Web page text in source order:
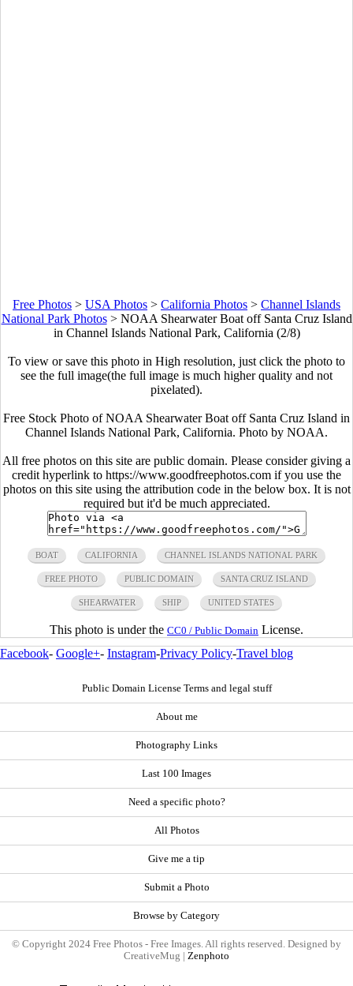
Free Photos > USA Photos > California Photos > Channel Islands
National Park Photos> NOAA Shearwater Boat off Santa Cruz Island
in Channel Islands National Park, California (2/8)
To view or save this photo in High resolution, just click the photo to
see the full image(the full image is much higher quality and not
pixelated).
Free Stock Photo of NOAA Shearwater Boat off Santa Cruz Island in
Channel Islands National Park, California. Photo by NOAA.
All free photos on this site are public domain. Please consider giving a
credit hyperlink to https://www.goodfreephotos.com if you use the
photos on this site using the attribution code in the below box. It is not
required but it'd be much appreciated.
BOAT CALIFORNIA CHANNEL ISLANDS NATIONAL PARK
FREE PHOTO PUBLIC DOMAIN SANTA CRUZ ISLAND
SHEARWATER SHIP UNITED STATES
This photo is under the CC0 / Public Domain License.
Facebook- Google+- Instagram-Privacy Policy-Travel blog
Public Domain License Terms and legal stuff
About me
Photography Links
Last 100 Images
Need a specific photo?
All Photos
Give me a tip
Submit a Photo
Browse by Category
© Copyright 2024 Free Photos - Free Images. All rights reserved. Designed by
CreativeMug | Zenphoto